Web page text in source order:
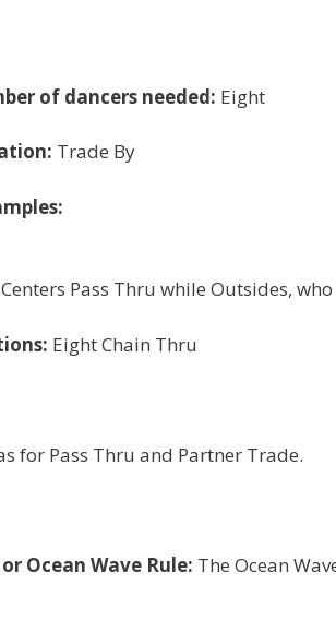
of dancers needed: Eight
Trade By
Centers Pass Thru while Outsides,
Eight Chain Thru
for Pass Thru and Partner Trade.
Ocean Wave Rule: The Ocean